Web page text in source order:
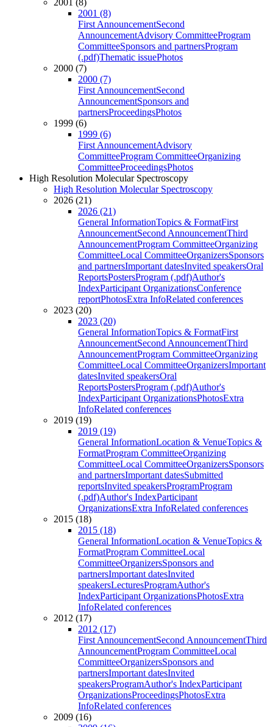
2001 (8)
2001 (8)
First AnnouncementSecond
AnnouncementAdvisory CommitteeProgram
CommitteeSponsors and partnersProgram
(.pdf)Thematic issuePhotos
2000 (7)
2000 (7)
First AnnouncementSecond
AnnouncementSponsors and
partnersProceedingsPhotos
1999 (6)
1999 (6)
First AnnouncementAdvisory
CommitteeProgram CommitteeOrganizing
CommitteeProceedingsPhotos
High Resolution Molecular Spectroscopy
High Resolution Molecular Spectroscopy
2026 (21)
2026 (21)
General InformationTopics & FormatFirst
AnnouncementSecond AnnouncementThird
AnnouncementProgram CommitteeOrganizing
CommitteeLocal CommitteeOrganizersSponsors
and partnersImportant datesInvited speakersOral
ReportsPostersProgram (.pdf)Author's
IndexParticipant OrganizationsConference
reportPhotosExtra InfoRelated conferences
2023 (20)
2023 (20)
General InformationTopics & FormatFirst
AnnouncementSecond AnnouncementThird
AnnouncementProgram CommitteeOrganizing
CommitteeLocal CommitteeOrganizersImportant
datesInvited speakersOral
ReportsPostersProgram (.pdf)Author's
IndexParticipant OrganizationsPhotosExtra
InfoRelated conferences
2019 (19)
2019 (19)
General InformationLocation & VenueTopics &
FormatProgram CommitteeOrganizing
CommitteeLocal CommitteeOrganizersSponsors
and partnersImportant datesSubmitted
reportsInvited speakersProgramProgram
(.pdf)Author's IndexParticipant
OrganizationsExtra InfoRelated conferences
2015 (18)
2015 (18)
General InformationLocation & VenueTopics &
FormatProgram CommitteeLocal
CommitteeOrganizersSponsors and
partnersImportant datesInvited
speakersLecturesProgramAuthor's
IndexParticipant OrganizationsPhotosExtra
InfoRelated conferences
2012 (17)
2012 (17)
First AnnouncementSecond AnnouncementThird
AnnouncementProgram CommitteeLocal
CommitteeOrganizersSponsors and
partnersImportant datesInvited
speakersProgramAuthor's IndexParticipant
OrganizationsProceedingsPhotosExtra
InfoRelated conferences
2009 (16)